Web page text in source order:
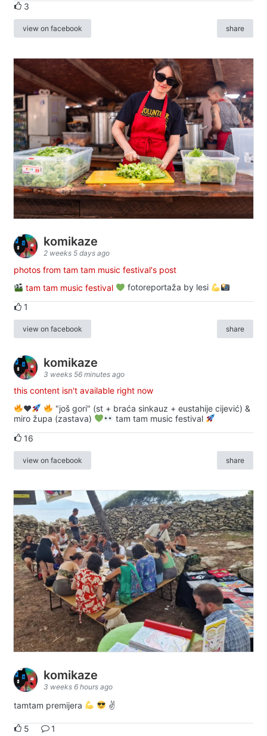
3
view on facebook share
komikaze
2 weeks 5 days ago
photos from tam tam music festival's post
tam tam music festival
fotoreportaža by lesi
1
view on facebook share
komikaze
3 weeks 56 minutes ago
this content isn't available right now
♥️
"još gori" (st + braća sinkauz + eustahije cijević) &
miro župa (zastava)
tam tam music festival
16
view on facebook share
komikaze
3 weeks 6 hours ago
tamtam premijera ✌
5 1